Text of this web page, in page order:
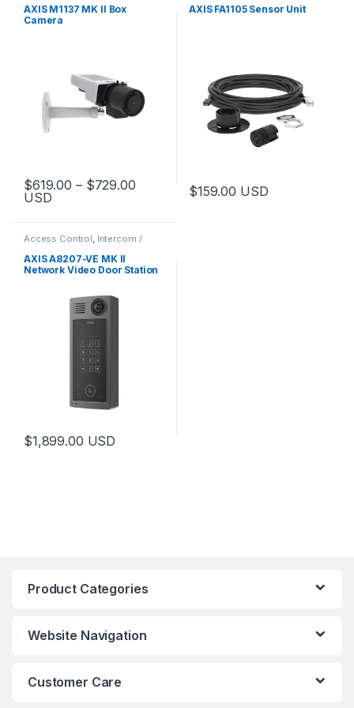
AXIS M1137 MK II Box
Camera
$619.00 – $729.00Price range: $619.00 through
USD
This product has multiple variants. The options may be chosen
AXIS FA1105 Sensor Unit
$159.00 USD
Access Control, Intercom /
AXIS A8207-VE MK II
Network Video Door Station
$1,899.00 USD
Product Categories
Website Navigation
Customer Care